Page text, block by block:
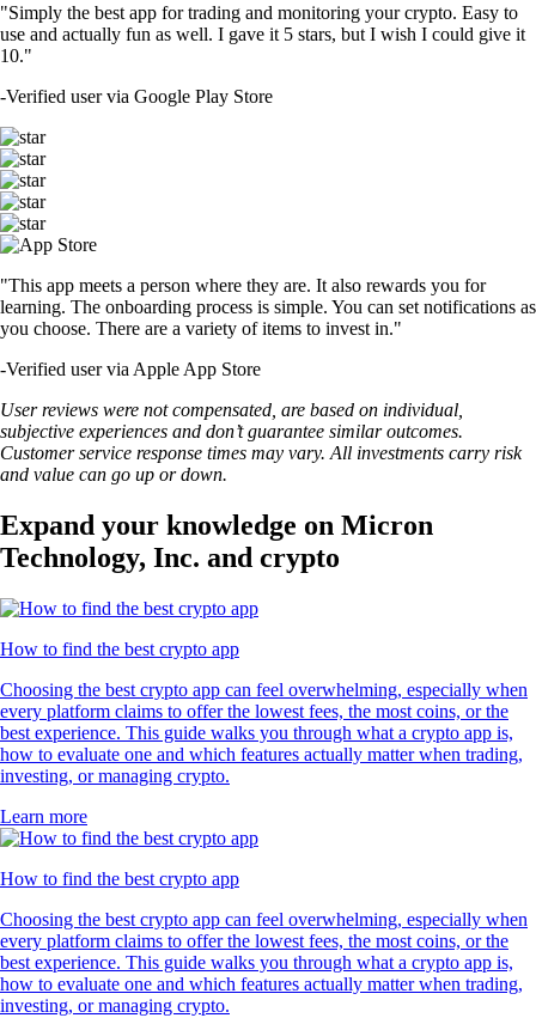
"Simply the best app for trading and monitoring your crypto. Easy to
use and actually fun as well. I gave it 5 stars, but I wish I could give it
10."
-Verified user via Google Play Store
"This app meets a person where they are. It also rewards you for
learning. The onboarding process is simple. You can set notifications as
you choose. There are a variety of items to invest in."
-Verified user via Apple App Store
User reviews were not compensated, are based on individual,
subjective experiences and don’t guarantee similar outcomes.
Customer service response times may vary. All investments carry risk
and value can go up or down.
Expand your knowledge on Micron
Technology, Inc. and crypto
How to find the best crypto app
Choosing the best crypto app can feel overwhelming, especially when
every platform claims to offer the lowest fees, the most coins, or the
best experience. This guide walks you through what a crypto app is,
how to evaluate one and which features actually matter when trading,
investing, or managing crypto.
Learn more
How to find the best crypto app
Choosing the best crypto app can feel overwhelming, especially when
every platform claims to offer the lowest fees, the most coins, or the
best experience. This guide walks you through what a crypto app is,
how to evaluate one and which features actually matter when trading,
investing, or managing crypto.